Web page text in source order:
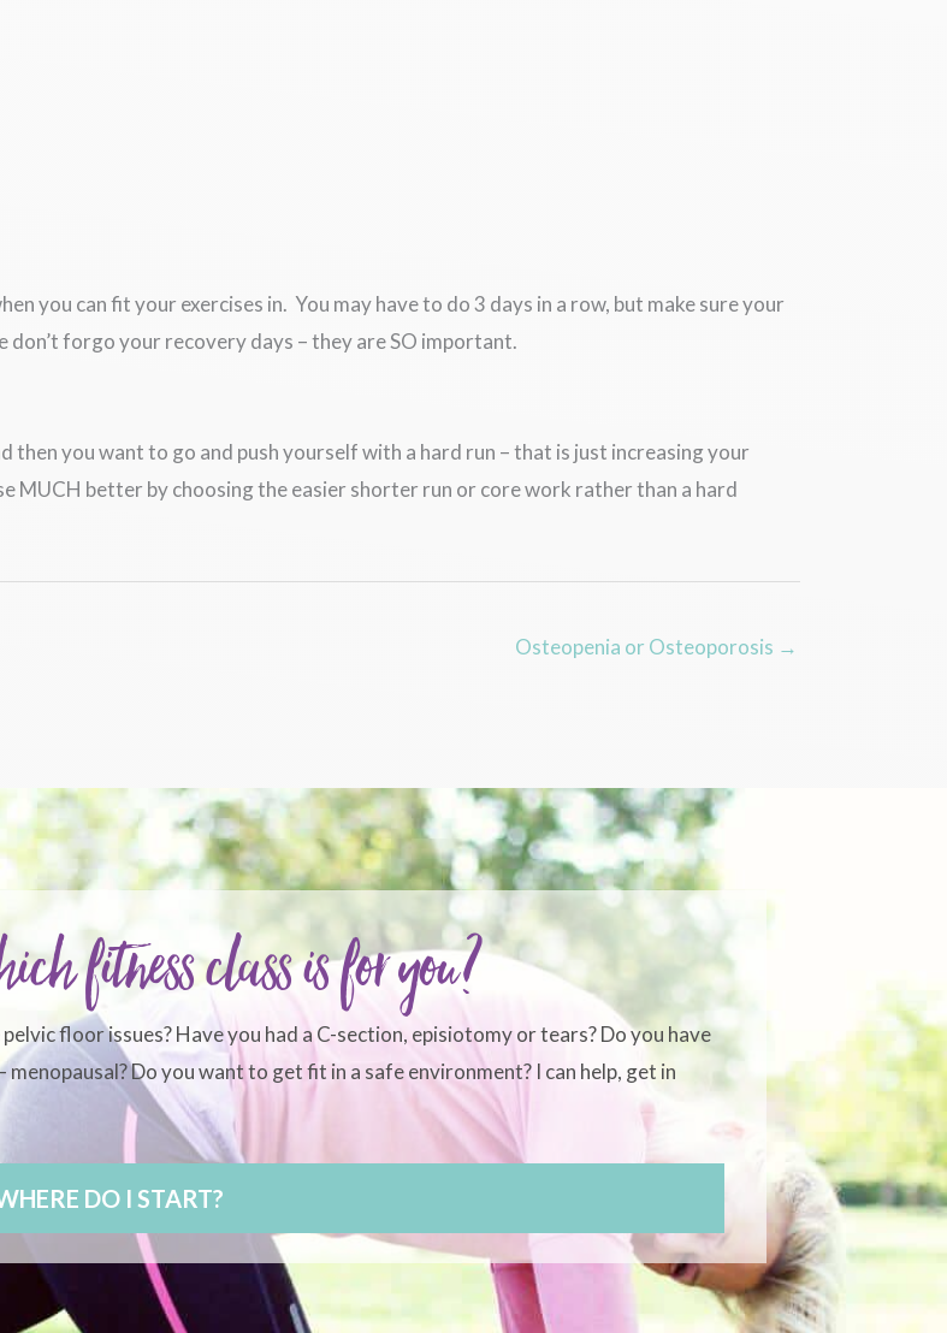
you can fit your exercises in. You may have to do 3 days in a row, but make sure your
forgo your recovery days – they are SO important.
you want to go and push yourself with a hard run – that is just increasing your
MUCH better by choosing the easier shorter run or core work rather than a hard
Osteopenia or Osteoporosis →
fitness class is for you?
floor issues? Have you had a C-section, episiotomy or tears? Do you have
Do you want to get fit in a safe environment? I can help, get in
DO I START?